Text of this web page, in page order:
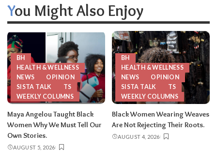
You Might Also Enjoy
BH
HEALTH & WELLNESS
NEWS
OPINION
SISTA TALK
TS
WEEKLY COLUMNS
Maya Angelou Taught Black
Women Why We Must Tell Our
Own Stories.
AUGUST 5, 2026
BH
HEALTH & WELLNESS
NEWS
OPINION
SISTA TALK
TS
WEEKLY COLUMNS
Black Women Wearing Weaves
Are Not Rejecting Their Roots.
AUGUST 4, 2026